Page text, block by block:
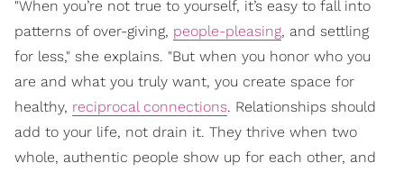
"When you’re not true to yourself, it’s easy to fall into
patterns of over-giving, people-pleasing, and settling
for less," she explains. "But when you honor who you
are and what you truly want, you create space for
healthy, reciprocal connections. Relationships should
add to your life, not drain it. They thrive when two
whole, authentic people show up for each other, and